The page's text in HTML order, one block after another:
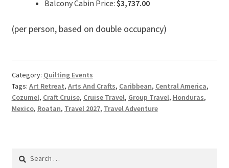
Balcony Cabin Price: $3,737.00
(per person, based on double occupancy)
Category: Quilting Events
Tags: Art Retreat, Arts And Crafts, Caribbean, Central America,
Cozumel, Craft Cruise, Cruise Travel, Group Travel, Honduras,
Mexico, Roatan, Travel 2027, Travel Adventure
Search